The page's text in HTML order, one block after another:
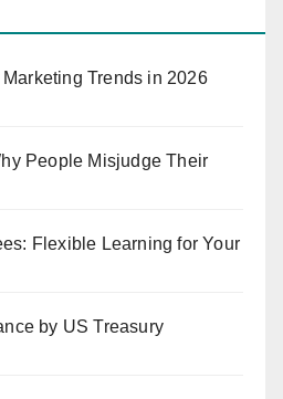
Trends in 2026
People Misjudge Their
Flexible Learning for Your
by US Treasury